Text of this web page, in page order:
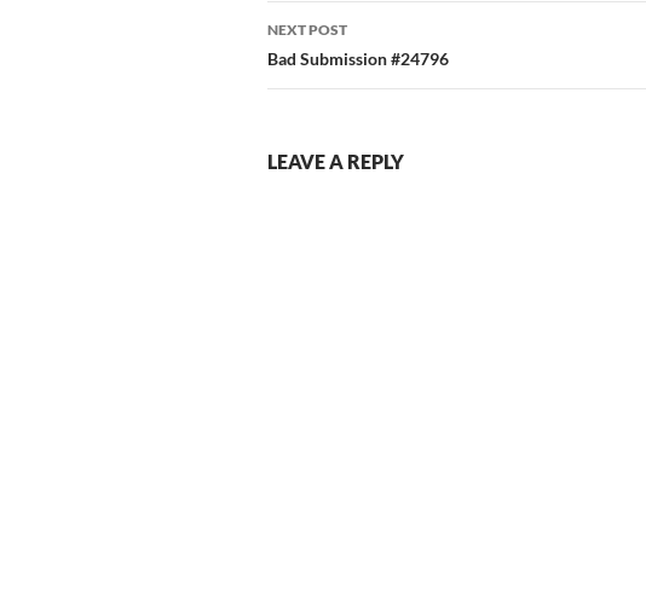
NEXT POST
Bad Submission #24796
LEAVE A REPLY